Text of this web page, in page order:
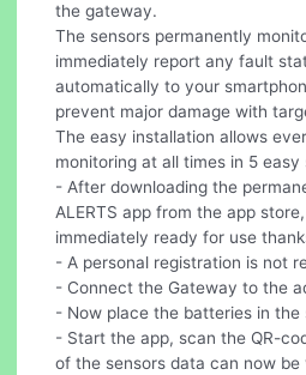
the gateway.
The sensors permanently
immediately report any fault
automatically to your
prevent major damage with
The easy installation allows
monitoring at all times in 5 easy
- After downloading the
ALERTS app from the app
immediately ready for use
- A personal registration is not
- Connect the Gateway to the
- Now place the batteries in the
- Start the app, scan the QR-
of the sensors data can now